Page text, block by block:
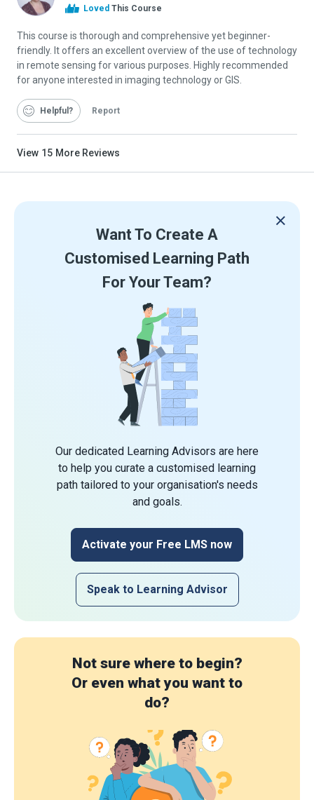
Loved This Course
This course is thorough and comprehensive yet beginner-
friendly. It offers an excellent overview of the use of technology
in remote sensing for various purposes. Highly recommended
for anyone interested in imaging technology or GIS.
Helpful Report
View 15 More Reviews
Want To Create A
Customised Learning Path
For Your Team?
Our dedicated Learning Advisors are here
to help you curate a customised learning
path tailored to your organisation's needs
and goals.
Activate your Free LMS now
Speak to Learning Advisor
Not sure where to begin?
Or even what you want to
do?